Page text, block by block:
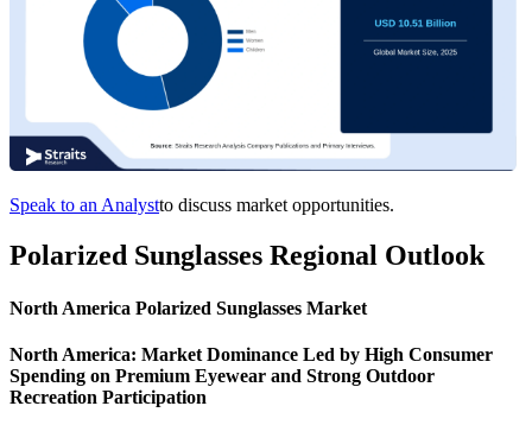
Speak to an Analystto discuss market opportunities.
Polarized Sunglasses Regional Outlook
North America Polarized Sunglasses Market
North America: Market Dominance Led by High Consumer
Spending on Premium Eyewear and Strong Outdoor
Recreation Participation